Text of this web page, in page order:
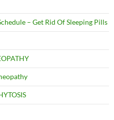
– Get Rid Of Sleeping Pills